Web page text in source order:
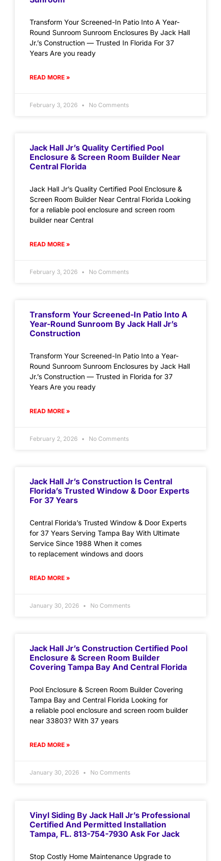
Transform Your Screened-In Patio Into A Year-
Round Sunroom Sunroom Enclosures By Jack Hall
Jr.’s Construction — Trusted In Florida For 37
Years Are you ready
READ MORE »
February 3, 2026 No Comments
Jack Hall Jr’s Quality Certified Pool
Enclosure & Screen Room Builder Near
Central Florida
Jack Hall Jr’s Quality Certified Pool Enclosure &
Screen Room Builder Near Central Florida Looking
for a reliable pool enclosure and screen room
builder near Central
READ MORE »
February 3, 2026 No Comments
Transform Your Screened-In Patio Into A
Year-Round Sunroom By Jack Hall Jr’s
Construction
Transform Your Screened-In Patio Into a Year-
Round Sunroom Sunroom Enclosures by Jack Hall
Jr.’s Construction — Trusted in Florida for 37
Years Are you ready
READ MORE »
February 2, 2026 No Comments
Jack Hall Jr’s Construction Is Central
Florida’s Trusted Window & Door Experts
For 37 Years
Central Florida’s Trusted Window & Door Experts
for 37 Years Serving Tampa Bay With Ultimate
Service Since 1988 When it comes
to replacement windows and doors
READ MORE »
January 30, 2026 No Comments
Jack Hall Jr’s Construction Certified Pool
Enclosure & Screen Room Builder
Covering Tampa Bay And Central Florida
Pool Enclosure & Screen Room Builder Covering
Tampa Bay and Central Florida Looking for
a reliable pool enclosure and screen room builder
near 33803? With 37 years
READ MORE »
January 30, 2026 No Comments
Vinyl Siding By Jack Hall Jr’s Professional
Certified And Permitted Installation
Tampa, FL. 813-754-7930 Ask For Jack
Stop Costly Home Maintenance Upgrade to